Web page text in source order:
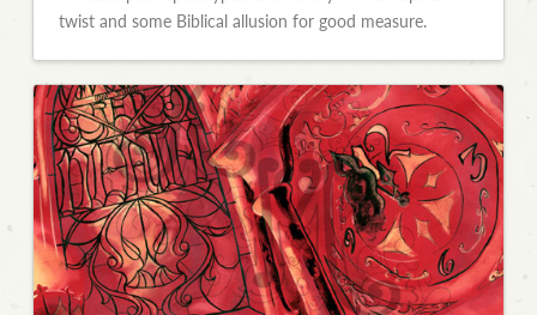
twist and some Biblical allusion for good measure.